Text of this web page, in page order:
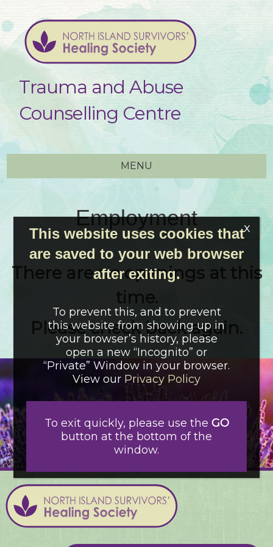
Trauma and Abuse
Counselling Centre
MENU
Employment
There are no openings at this
time.
Please check back again.
This website uses cookies that
are saved to your web browser
after exiting.
To prevent this, and to prevent
this website from showing up in
your browser’s history, please
open a new “Incognito” or
“Private” Window in your browser.
View our Privacy Policy
To exit quickly, please use the GO
button at the bottom of the
window.